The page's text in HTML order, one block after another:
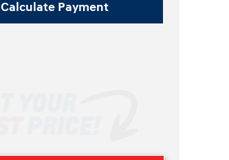
Calculate Payment